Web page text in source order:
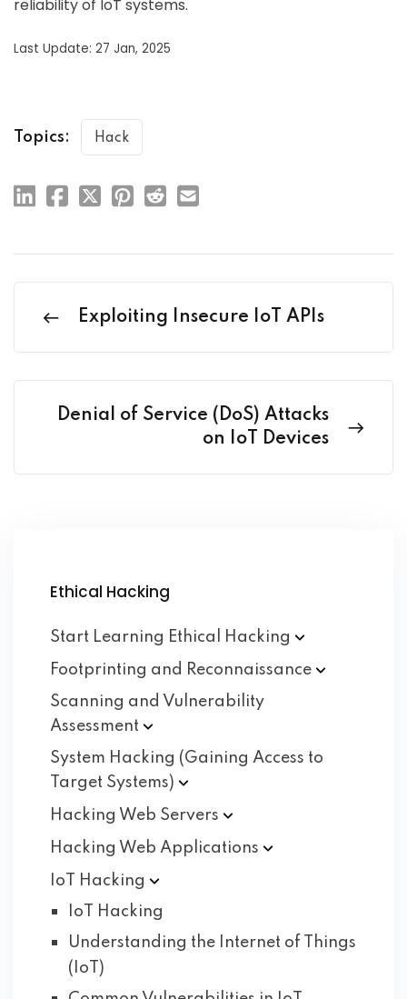
reliability of IoT systems.
Last Update: 27 Jan, 2025
Topics: Hack
Exploiting Insecure IoT APIs
Denial of Service (DoS) Attacks
on IoT Devices
Ethical Hacking
Start Learning Ethical
Hacking
Footprinting and Reconnaissance
Scanning and Vulnerability
Assessment
System Hacking (Gaining Access to
Target Systems)
Hacking Web Servers
Hacking Web Applications
IoT
Hacking
IoT Hacking
Understanding the Internet of Things
(IoT)